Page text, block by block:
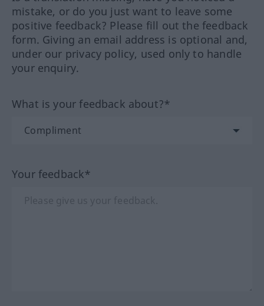
mistake, or do you just want to leave some
positive feedback? Please fill out the feedback
form. Giving an email address is optional and,
under our privacy policy, used only to handle
your enquiry.
What is your feedback about?*
Your feedback*